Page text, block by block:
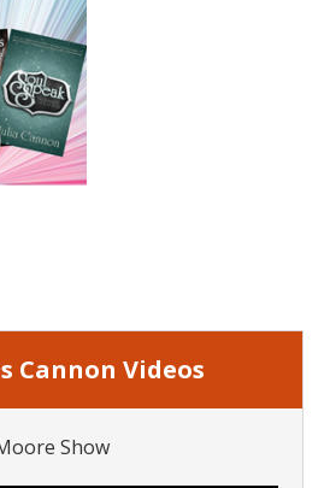
Cannon Videos
Show